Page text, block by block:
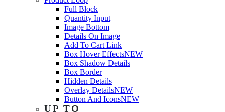
Full Block
Quantity Input
Image Bottom
Details On Image
Add To Cart Link
Box Hover EffectsNEW
Box Shadow Details
Box Border
Hidden Details
Overlay DetailsNEW
Button And IconsNEW
UP TO